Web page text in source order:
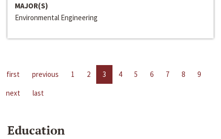
MAJOR(S)
Environmental Engineering
first previous 1 2 3 4 5 6 7 8
9
next
last
Education